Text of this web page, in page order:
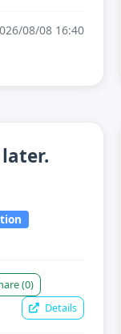
08/08 16:40
(0)
Details